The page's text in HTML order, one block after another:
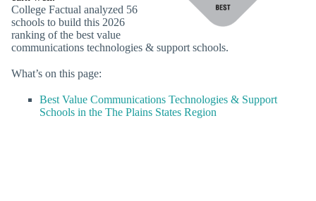
College Factual analyzed 56
schools to build this 2026
ranking of the best value
communications technologies & support schools.
What’s on this page:
Best Value Communications Technologies & Support
Schools in the The Plains States Region